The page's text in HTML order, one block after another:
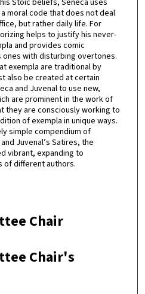
moral code that does not deal
but rather daily life. For
helps to justify his never-
and provides comic
with disturbing overtones.
exempla are traditional by
also be created at certain
and Juvenal to use new,
are prominent in the work of
they are consciously working to
of exempla in unique ways.
simple compendium of
Juvenal’s Satires, the
vibrant, expanding to
of different authors.
Chair
Chair's